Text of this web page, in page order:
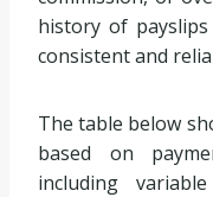
history of
consistent and
The table below
based on
including